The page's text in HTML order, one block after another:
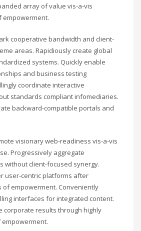
array of value vis-a-vis
empowerment.
cooperative bandwidth and client-
areas. Rapidiously create global
systems. Quickly enable
and business testing
coordinate interactive
standards compliant infomediaries.
backward-compatible portals and
visionary web-readiness vis-a-vis
Progressively aggregate
without client-focused synergy.
user-centric platforms after
of empowerment. Conveniently
interfaces for integrated content.
corporate results through highly